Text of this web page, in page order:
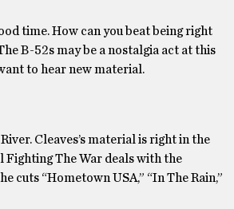
time. How can you beat being right
B-52s may be a nostalgia act at this
to hear new material.
Cleaves’s material is right in the
Fighting The War deals with the
cuts “Hometown USA,” “In The Rain,”